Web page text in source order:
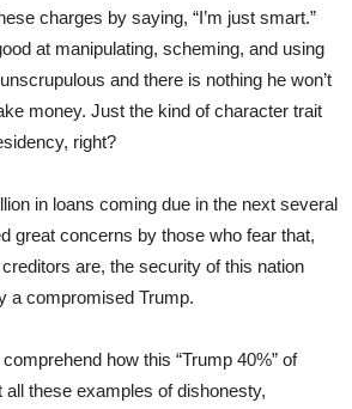
charges by saying, “I’m just smart.”
at manipulating, scheming, and using
and there is nothing he won’t
money. Just the kind of character trait
right?
in loans coming due in the next several
great concerns by those who fear that,
are, the security of this nation
a compromised Trump.
how this “Trump 40%” of
these examples of dishonesty,